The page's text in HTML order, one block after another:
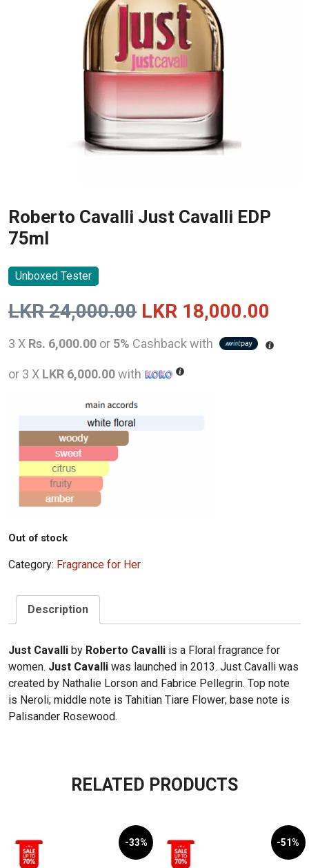
Roberto Cavalli Just Cavalli EDP
75ml
Unboxed Tester
LKR24,000.00 Original
price
was:
LKR 18,000.00
3 X Rs. 6,000.00 or 5% Cashback with
or 3 X LKR 6,000.00with
Out of stock
Category: Fragrance for Her
Description
Just Cavalli by Roberto Cavalli is a Floral fragrance for
women. Just Cavalli was launched in 2013. Just Cavalli was
created by Nathalie Lorson and Fabrice Pellegrin. Top note
is Neroli; middle note is Tahitian Tiare Flower; base note is
Palisander Rosewood.
RELATED PRODUCTS
-33% -51%